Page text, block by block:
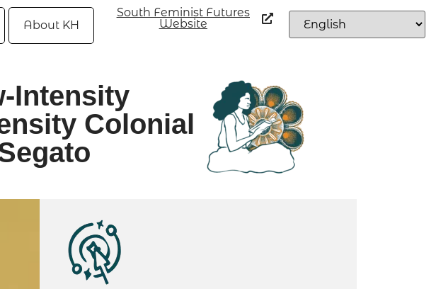
About KH
South Feminist Futures
Website
Intensity
Colonial